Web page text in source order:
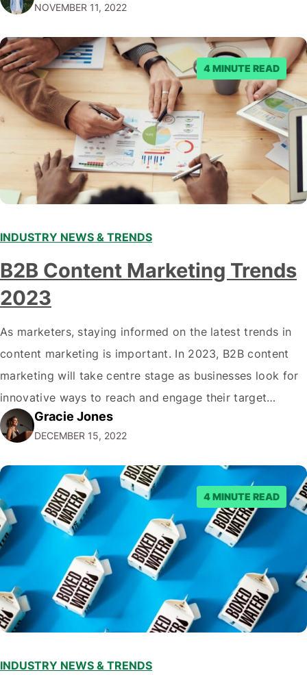
submitting multiple reports, Facebook repeatedly
denied the request to remove the page and associated
posts. Facebook said…
NOVEMBER 11, 2022
4 MINUTE READ
INDUSTRY NEWS & TRENDS
B2B Content Marketing Trends
2023
As marketers, staying informed on the latest trends in
content marketing is important. In 2023, B2B content
marketing will take centre stage as businesses look for
innovative ways to reach and engage their target
audiences. With that in mind, understanding the
emerging trends and best practices in this field is key to
staying ahead of…
Gracie Jones
DECEMBER 15, 2022
4 MINUTE READ
INDUSTRY NEWS & TRENDS